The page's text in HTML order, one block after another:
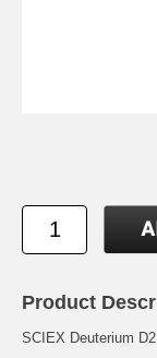
Product
SCIEX Deuterium